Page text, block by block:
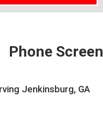
Phone Screen
Jenkinsburg, GA